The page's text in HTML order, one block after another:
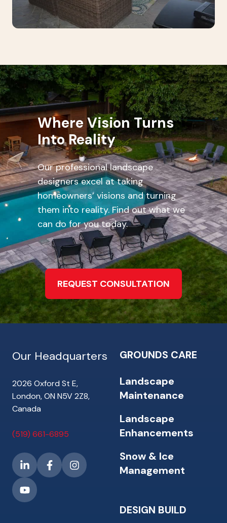
Where Vision Turns
Into Reality
Our professional landscape
designers excel at taking
homeowners’ visions and turning
them into reality. Find out what we
can do for you today.
REQUEST CONSULTATION
Our Headquarters
2026 Oxford St E,
London, ON N5V 2Z8,
Canada
(519) 661-6895
GROUNDS CARE
Landscape
Maintenance
Landscape
Enhancements
Snow & Ice
Management
DESIGN BUILD